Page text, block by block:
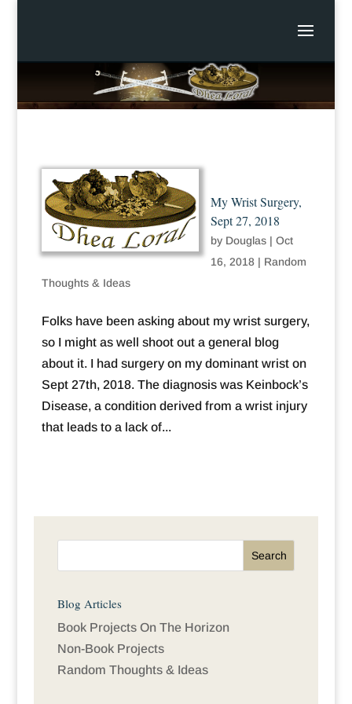
My Wrist Surgery,
Sept 27, 2018
by Douglas| Oct
16, 2018| Random
Thoughts & Ideas
Folks have been asking about my wrist surgery,
so I might as well shoot out a general blog
about it. I had surgery on my dominant wrist on
Sept 27th, 2018. The diagnosis was Keinbock’s
Disease, a condition derived from a wrist injury
that leads to a lack of...
Blog Articles
Book Projects On The Horizon
Non-Book Projects
Random Thoughts & Ideas